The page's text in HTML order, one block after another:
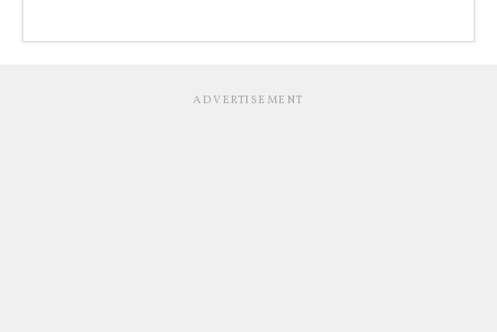
ADVERTISEMENT